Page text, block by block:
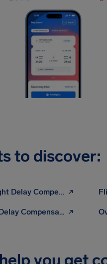
to discover:
EU Flight Delay Compensation
Flight Delay Compensation Calculator